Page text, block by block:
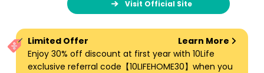
Visit Official Site
Limited Offer
Learn More
Enjoy 30% off discount at first year with 10Life
exclusive referral code【10LIFEHOME30】when you